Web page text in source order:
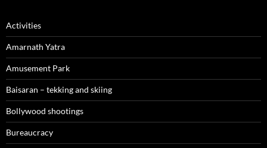
Activities
Amarnath Yatra
Amusement Park
Baisaran – tekking and skiing
Bollywood shootings
Bureaucracy